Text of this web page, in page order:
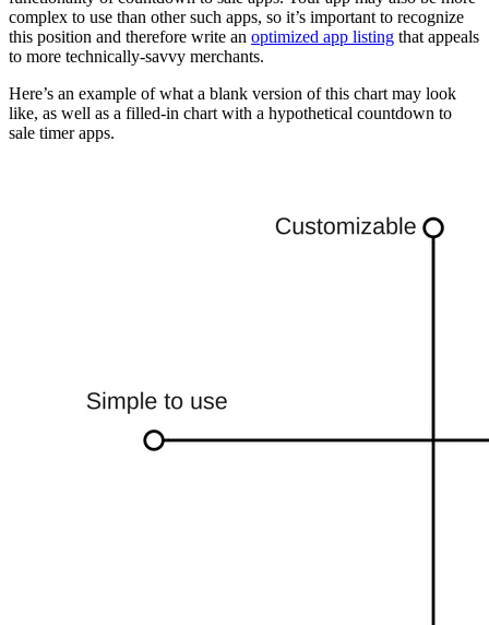
complex to use than other such apps, so it’s important to recognize
this position and therefore write an optimized app listing that appeals
to more technically-savvy merchants.
Here’s an example of what a blank version of this chart may look
like, as well as a filled-in chart with a hypothetical countdown to
sale timer apps.